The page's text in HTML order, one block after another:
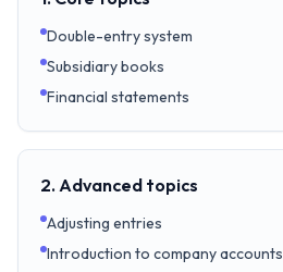
Double-entry system
Subsidiary books
Financial statements
2. Advanced topics
Adjusting entries
Introduction to company accounts